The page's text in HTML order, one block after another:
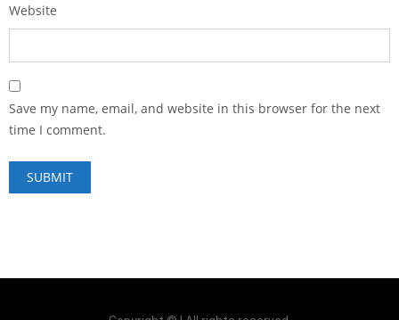
Website
Save my name, email, and website in this browser for the next
time I comment.